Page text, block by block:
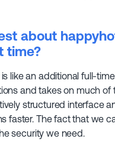
about
time?
like an additional full-
and takes on much of
structured interface
faster. The fact that we
security we need.